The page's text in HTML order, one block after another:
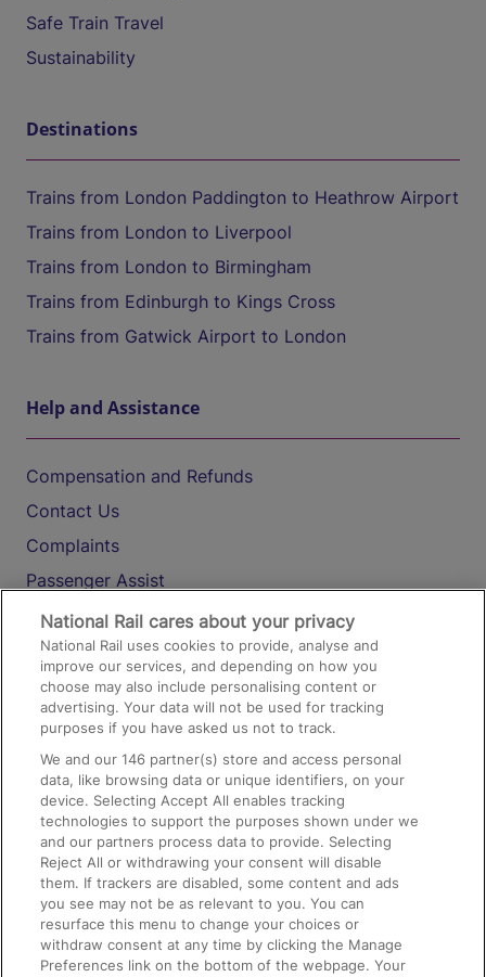
Safe Train Travel
Sustainability
Destinations
Trains from London Paddington to Heathrow Airport
Trains from London to Liverpool
Trains from London to Birmingham
Trains from Edinburgh to Kings Cross
Trains from Gatwick Airport to London
Help and Assistance
Compensation and Refunds
Contact Us
Complaints
Passenger Assist
Media
Text 61016
On the Train
Accessible Train Travel and Facilities
Train Travel with Bicycles
Train Travel with Pets
Train Travel with Children
Food and Drink
National Rail cares about your privacy
National Rail uses cookies to provide, analyse and
improve our services, and depending on how you
choose may also include personalising content or
advertising. Your data will not be used for tracking
purposes if you have asked us not to track.
We and our146 partner(s) store and access personal
data, like browsing data or unique identifiers, on your
device. Selecting Accept All enables tracking
technologies to support the purposes shown under we
and our partners process data to provide. Selecting
Reject All or withdrawing your consent will disable
them. If trackers are disabled, some content and ads
you see may not be as relevant to you. You can
resurface this menu to change your choices or
withdraw consent at any time by clicking the Manage
Preferences link on the bottom of the webpage. Your